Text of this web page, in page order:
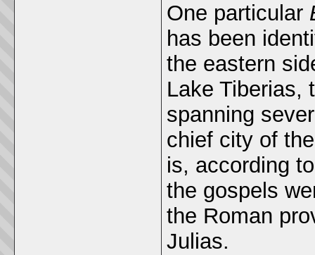
One particular
has been
the eastern
Lake Tiberias,
spanning
chief city of
is, according
the gospels
the Roman
Julias.